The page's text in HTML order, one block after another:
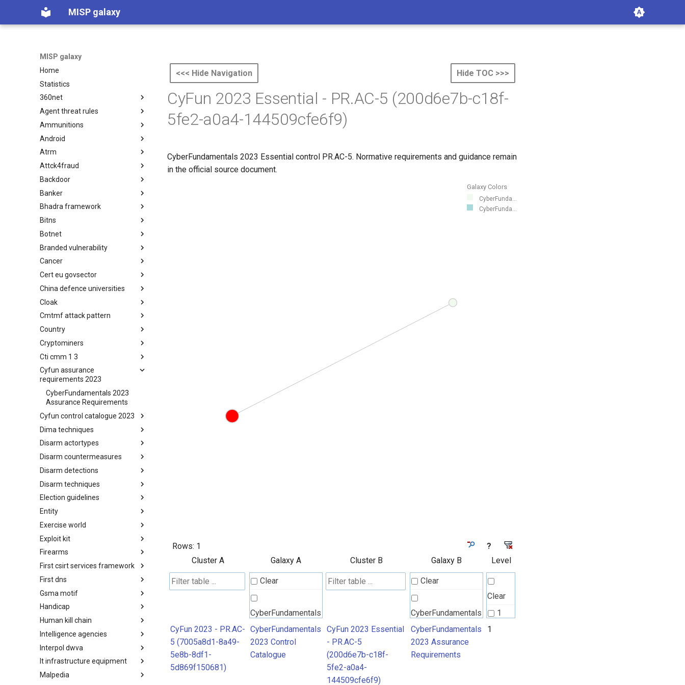
MISP galaxy
MISP galaxy
Home
Statistics
360net
360.net Threat Actors
Agent threat rules
Agent Threat Rules
Ammunitions
Ammunitions
Android
Android
Atrm
Azure Threat Research Matrix
Attck4fraud
attck4fraud
Backdoor
Backdoor
Banker
Banker
Bhadra framework
Bhadra Framework
Bitns
Busy is the New Stupid
framework
Botnet
Botnet
Branded vulnerability
Branded Vulnerability
Cancer
Cancer
Cert eu govsector
Cert EU GovSector
China defence universities
China Defence Universities
Tracker
Cloak
Concealment Layers for Online
Anonymity and Knowledge
(CLOAK)
Cmtmf attack pattern
CONCORDIA Mobile Modelling
Framework - Attack Pattern
Country
Country
Cryptominers
Cryptominers
Cti cmm 1 3
CTI-CMM 1.3
Cyfun assurance
requirements 2023
CyberFundamentals 2023
Assurance Requirements
Cyfun control catalogue 2023
CyberFundamentals 2023
Control Catalogue
Dima techniques
DIMA Techniques
Disarm actortypes
Actor Types
Disarm countermeasures
Countermeasures
Disarm detections
Detections
Disarm techniques
Techniques
Election guidelines
Election guidelines
Entity
Entity
Exercise world
Synthetic Exercise World
Exploit kit
Exploit-Kit
Firearms
Firearms
First csirt services framework
FIRST CSIRT Services
Framework
First dns
FIRST DNS Abuse Techniques
Matrix
Gsma motif
GSMA MoTIF
Handicap
Handicap
Human kill chain
Human Layer Kill Chain
Intelligence agencies
Intelligence Agencies
Interpol dwva
INTERPOL DWVA Taxonomy
It infrastructure equipment
IT Infrastructure Equipment
Malpedia
<<< Hide Navigation Hide TOC >>>
CyFun 2023 Essential - PR.AC-5 (200d6e7b-c18f-
5fe2-a0a4-144509cfe6f9)
CyberFundamentals 2023 Essential control PR.AC-5. Normative requirements and guidance remain
in the official source document.
Galaxy Colors
CyberFunda...
CyberFunda...
Rows: 1
?
Cluster A
Galaxy A Cluster B Galaxy B Level
Clear
CyberFundamentals
2023 Control
Catalogue
Clear
CyberFundamentals
2023 Assurance
Requirements
Clear
1
CyFun 2023 - PR.AC-
5 (7005a8d1-8a49-
5e8b-8df1-
5d869f150681)
CyberFundamentals
2023 Control
Catalogue
CyFun 2023 Essential
- PR.AC-5
(200d6e7b-c18f-
5fe2-a0a4-
144509cfe6f9)
CyberFundamentals
2023 Assurance
Requirements
1